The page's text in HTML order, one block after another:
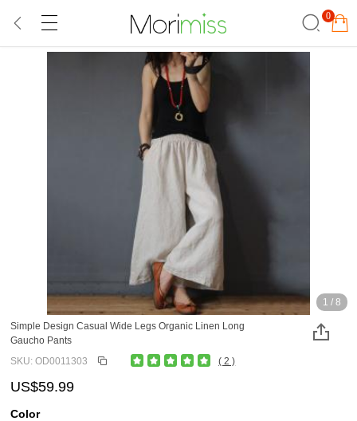
0
1 / 8
Simple Design Casual Wide Legs Organic Linen Long
Gaucho Pants
SKU: OD0011303
( 2 )
US$59.99
Color